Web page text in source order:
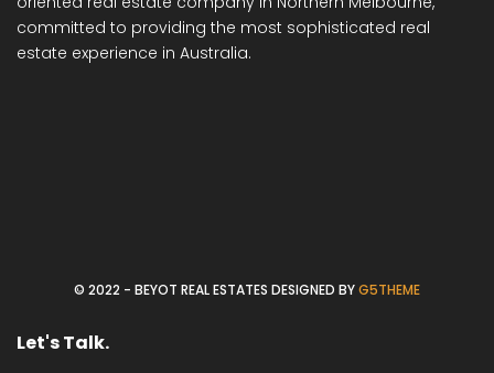
committed to providing the most sophisticated real
estate experience in Australia.
© 2022 - BEYOT REAL ESTATES DESIGNED BYG5THEME
Let's Talk.